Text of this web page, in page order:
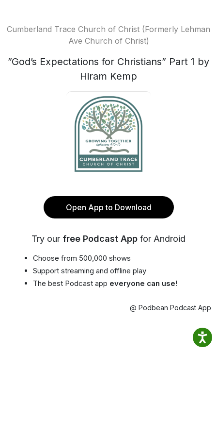
Cumberland Trace Church of Christ (Formerly Lehman
Ave Church of Christ)
”God’s Expectations for Christians” Part 1 by
Hiram Kemp
Open App to Download
Try our free Podcast App for Android
Choose from 500,000 shows
Support streaming and offline play
The best Podcast app everyone can use!
@ Podbean Podcast App